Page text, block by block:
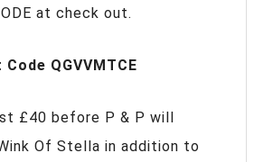
at check out.
QGVVMTCE
£40 before P & P will
Of Stella in addition to